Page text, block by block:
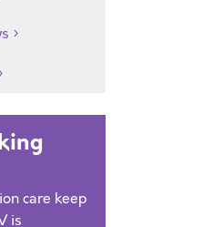
care keep
is